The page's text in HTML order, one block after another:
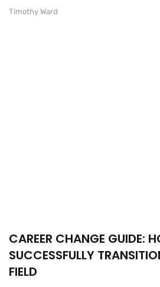
Timothy Ward
CAREER CHANGE GUIDE:
SUCCESSFULLY
FIELD